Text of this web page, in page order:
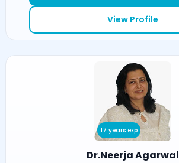
View Profile
17 years exp
Dr.Neerja Agarwal